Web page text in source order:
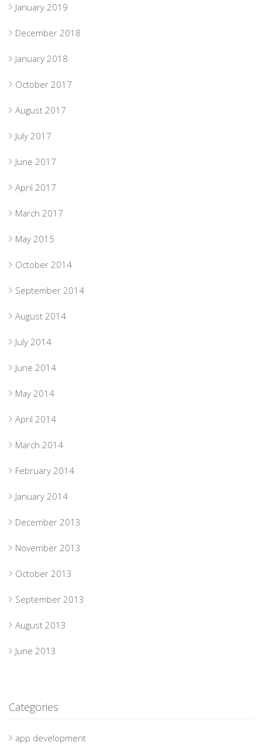
January 2019
December 2018
January 2018
October 2017
August 2017
July 2017
June 2017
April 2017
March 2017
May 2015
October 2014
September 2014
August 2014
July 2014
June 2014
May 2014
April 2014
March 2014
February 2014
January 2014
December 2013
November 2013
October 2013
September 2013
August 2013
June 2013
Categories
app development